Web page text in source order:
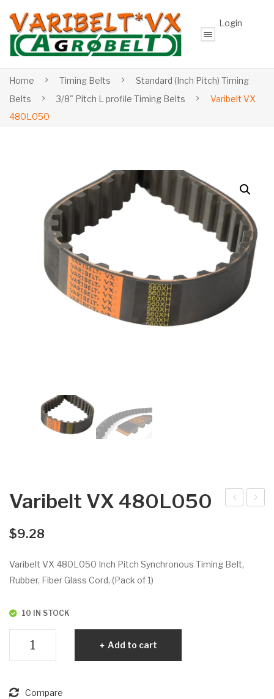
Login
Home Timing Belts
Standard (Inch Pitch) Timing
Belts
3/8" Pitch L profile Timing Belts
Varibelt VX
480L050
46
Varibelt VX 480L050
$9.28
Varibelt VX 480L050 Inch Pitch Synchronous Timing Belt,
Rubber, Fiber Glass Cord, (Pack of 1)
10 IN STOCK
quantity
Add to cart
Compare